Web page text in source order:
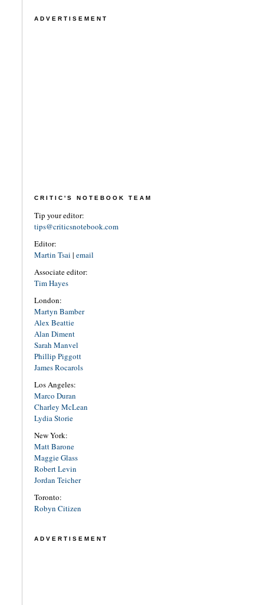
ADVERTISEMENT
CRITIC'S NOTEBOOK TEAM
Tip your editor:
tips@criticsnotebook.com
Editor:
Martin Tsai | email
Associate editor:
Tim Hayes
London:
Martyn Bamber
Alex Beattie
Alan Diment
Sarah Manvel
Phillip Piggott
James Rocarols
Los Angeles:
Marco Duran
Charley McLean
Lydia Storie
New York:
Matt Barone
Maggie Glass
Robert Levin
Jordan Teicher
Toronto:
Robyn Citizen
ADVERTISEMENT